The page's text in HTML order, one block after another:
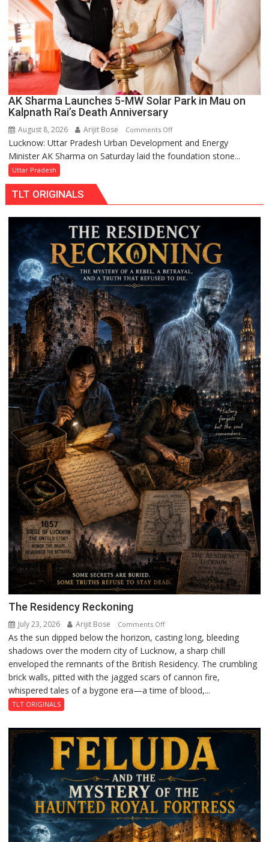
AK Sharma Launches 5-MW Solar Park in Mau on
Kalpnath Rai’s Death Anniversary
August 8, 2026 Arijit Bose Comments Offon
AK
Sharma
in
Mau
on
Kalpnath
Rai’s
Death
Anniversary
Lucknow: Uttar Pradesh Urban Development and Energy
Minister AK Sharma on Saturday laid the foundation stone...
Uttar Pradesh
TLT ORIGINALS
The Residency Reckoning
July 23, 2026 Arijit Bose Comments Offon
The
Residency
Reckoning
As the sun dipped below the horizon, casting long, bleeding
shadows over the modern city of Lucknow, a sharp chill
enveloped the remnants of the British Residency. The crumbling
brick walls, pitted with the jagged scars of cannon fire,
whispered tales of a bygone era—a time of blood,...
TLT ORIGINALS